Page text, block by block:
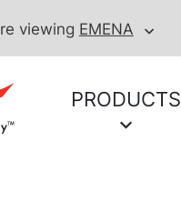
viewing EMENA
PRODUCTS